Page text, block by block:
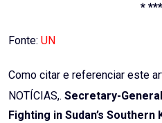
*
Fonte: UN
Como citar e referenciar este
NOTÍCIAS,. Secretary-
Fighting in Sudan’s